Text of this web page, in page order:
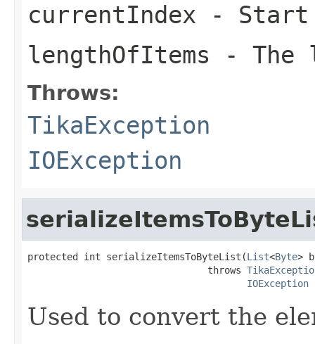
currentIndex - Start
lengthOfItems - The
Throws:
TikaException
IOException
protected int serializeItemsToByteList(List<Byte>
                                throws
IOException
Used to convert the